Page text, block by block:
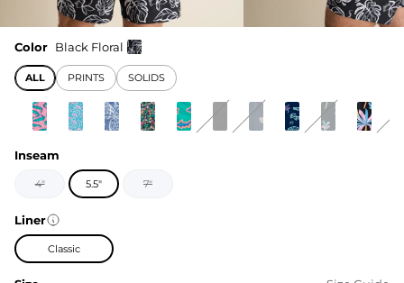
Color Black Floral
ALL PRINTS SOLIDS
Inseam
4" 5.5" 7"
Liner
Classic